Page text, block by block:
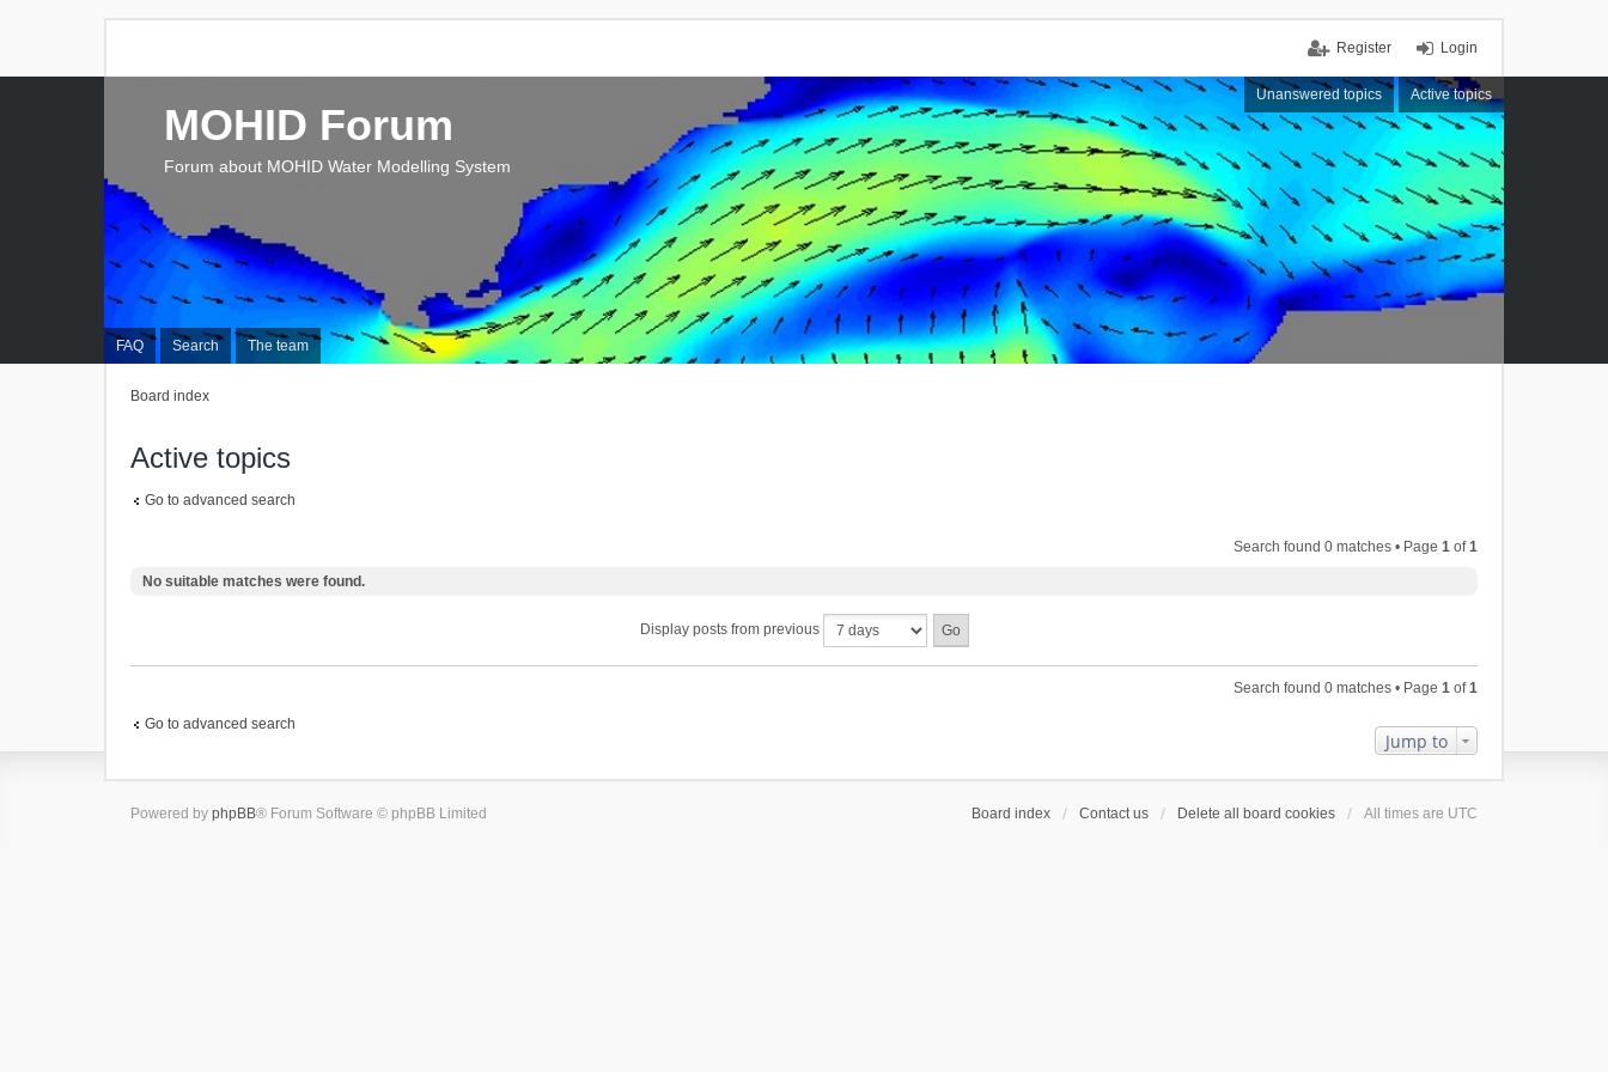
Login
Register
Unanswered topics Active topics
FAQ Search The team
MOHID Forum
Forum about MOHID Water Modelling System
Board index
Active topics
Go to advanced search
Search found 0 matches • Page 1 of1
No suitable matches were found.
Display posts from previous
Search found 0 matches • Page 1 of1
Go to advanced search
Jump to
Board index Contact us Delete all board cookies All times are UTC
Powered by phpBB® Forum Software © phpBB Limited